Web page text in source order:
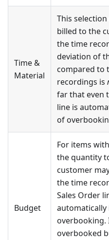
Time &
Material
This
billed to the
the time
deviation of
compared to
recordings is
far that even
line is
of
Budget
For items
the quantity
customer
the time
Sales Order
automatically
overbooking.
overbooked